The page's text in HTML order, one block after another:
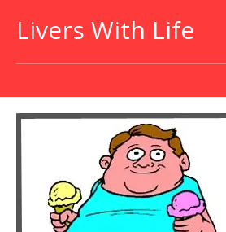
Livers With Life